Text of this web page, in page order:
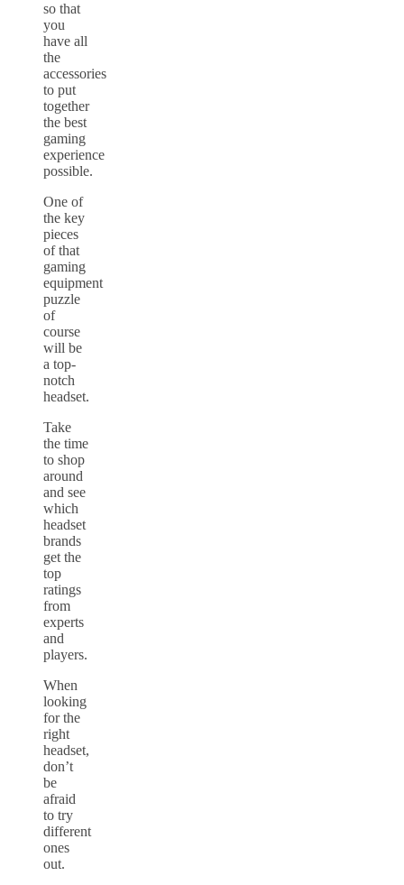
so that
you
have all
the
accessories
to put
together
the best
gaming
experience
possible.
One of
the key
pieces
of that
gaming
equipment
puzzle
of
course
will be
a top-
notch
headset.
Take
the time
to shop
around
and see
which
headset
brands
get the
top
ratings
from
experts
and
players.
When
looking
for the
right
headset,
don’t
be
afraid
to try
different
ones
out.